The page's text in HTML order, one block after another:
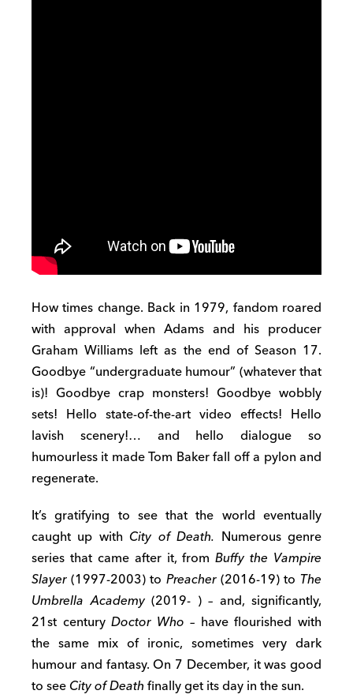
How times change. Back in 1979, fandom roared
with approval when Adams and his producer
Graham Williams left as the end of Season 17.
Goodbye “undergraduate humour” (whatever that
is)! Goodbye crap monsters! Goodbye wobbly
sets! Hello state-of-the-art video effects! Hello
lavish scenery!… and hello dialogue so
humourless it made Tom Baker fall off a pylon and
regenerate.
It’s gratifying to see that the world eventually
caught up withCity of Death. Numerous genre
series that came after it, fromBuffy the Vampire
Slayer(1997-2003) to Preacher(2016-19) to The
Umbrella Academy (2019- ) – and, significantly,
21st centuryDoctor Who – have flourished with
the same mix of ironic, sometimes very dark
humour and fantasy. On 7 December, it was good
to seeCity of Deathfinally get its day in the sun.